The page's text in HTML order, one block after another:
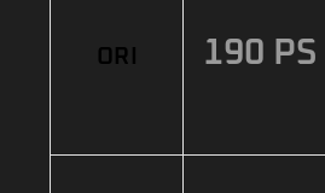
ORI 190 PS